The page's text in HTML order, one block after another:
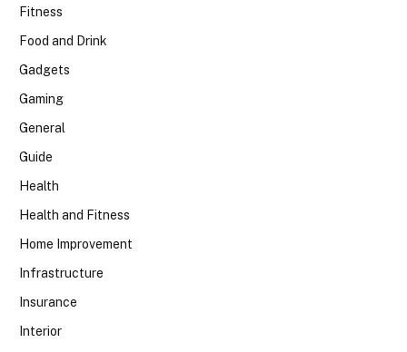
Fitness
Food and Drink
Gadgets
Gaming
General
Guide
Health
Health and Fitness
Home Improvement
Infrastructure
Insurance
Interior